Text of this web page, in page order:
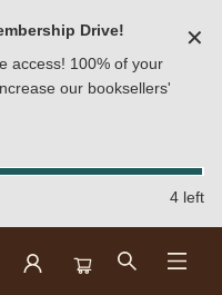
Drive!
access! 100% of your
our booksellers'
✕
4 left